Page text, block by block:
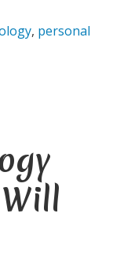
, personal